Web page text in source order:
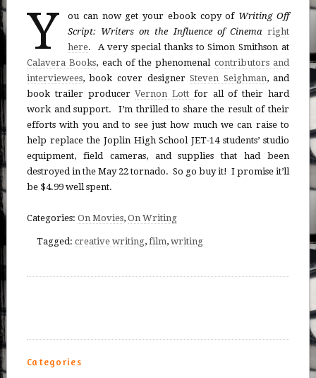
Y ou can now get your ebook copy of Writing Off
Script: Writers on the Influence of Cinema right
here. A very special thanks to Simon Smithson at
Calavera Books, each of the phenomenal contributors and
interviewees, book cover designerSteven Seighman, and
book trailer producerVernon Lott for all of their hard
work and support. I’m thrilled to share the result of their
efforts with you and to see just how much we can raise to
help replace the Joplin High School JET-14 students’ studio
equipment, field cameras, and supplies that had been
destroyed in the May 22 tornado. So go buy it! I promise it’ll
be $4.99 well spent.
Categories: On Movies, On Writing
Tagged: creative writing, film, writing
Categories